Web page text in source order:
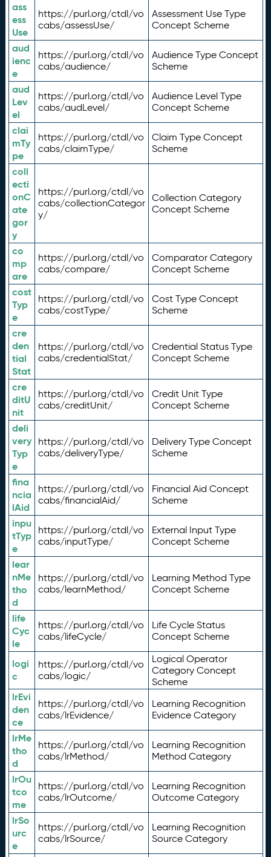
ass
ess
Use
https://purl.org/ctdl/vo
cabs/assessUse/
Assessment Use Type
Concept Scheme
aud
ienc
e
https://purl.org/ctdl/vo
cabs/audience/
Audience Type Concept
Scheme
aud
Lev
el
https://purl.org/ctdl/vo
cabs/audLevel/
Audience Level Type
Concept Scheme
clai
mTy
pe
https://purl.org/ctdl/vo
cabs/claimType/
Claim Type Concept
Scheme
coll
ecti
onC
ate
gor
y
https://purl.org/ctdl/vo
cabs/collectionCategor
y/
Collection Category
Concept Scheme
co
mp
are
https://purl.org/ctdl/vo
cabs/compare/
Comparator Category
Concept Scheme
cost
Typ
e
https://purl.org/ctdl/vo
cabs/costType/
Cost Type Concept
Scheme
cre
den
tial
Stat
https://purl.org/ctdl/vo
cabs/credentialStat/
Credential Status Type
Concept Scheme
cre
ditU
nit
https://purl.org/ctdl/vo
cabs/creditUnit/
Credit Unit Type
Concept Scheme
deli
very
Typ
e
https://purl.org/ctdl/vo
cabs/deliveryType/
Delivery Type Concept
Scheme
fina
ncia
lAid
https://purl.org/ctdl/vo
cabs/financialAid/
Financial Aid Concept
Scheme
inpu
tTyp
e
https://purl.org/ctdl/vo
cabs/inputType/
External Input Type
Concept Scheme
lear
nMe
tho
d
https://purl.org/ctdl/vo
cabs/learnMethod/
Learning Method Type
Concept Scheme
life
Cyc
le
https://purl.org/ctdl/vo
cabs/lifeCycle/
Life Cycle Status
Concept Scheme
logi
c
https://purl.org/ctdl/vo
cabs/logic/
Logical Operator
Category Concept
Scheme
lrEvi
den
ce
https://purl.org/ctdl/vo
cabs/lrEvidence/
Learning Recognition
Evidence Category
lrMe
tho
d
https://purl.org/ctdl/vo
cabs/lrMethod/
Learning Recognition
Method Category
lrOu
tco
me
https://purl.org/ctdl/vo
cabs/lrOutcome/
Learning Recognition
Outcome Category
lrSo
urc
e
https://purl.org/ctdl/vo
cabs/lrSource/
Learning Recognition
Source Category